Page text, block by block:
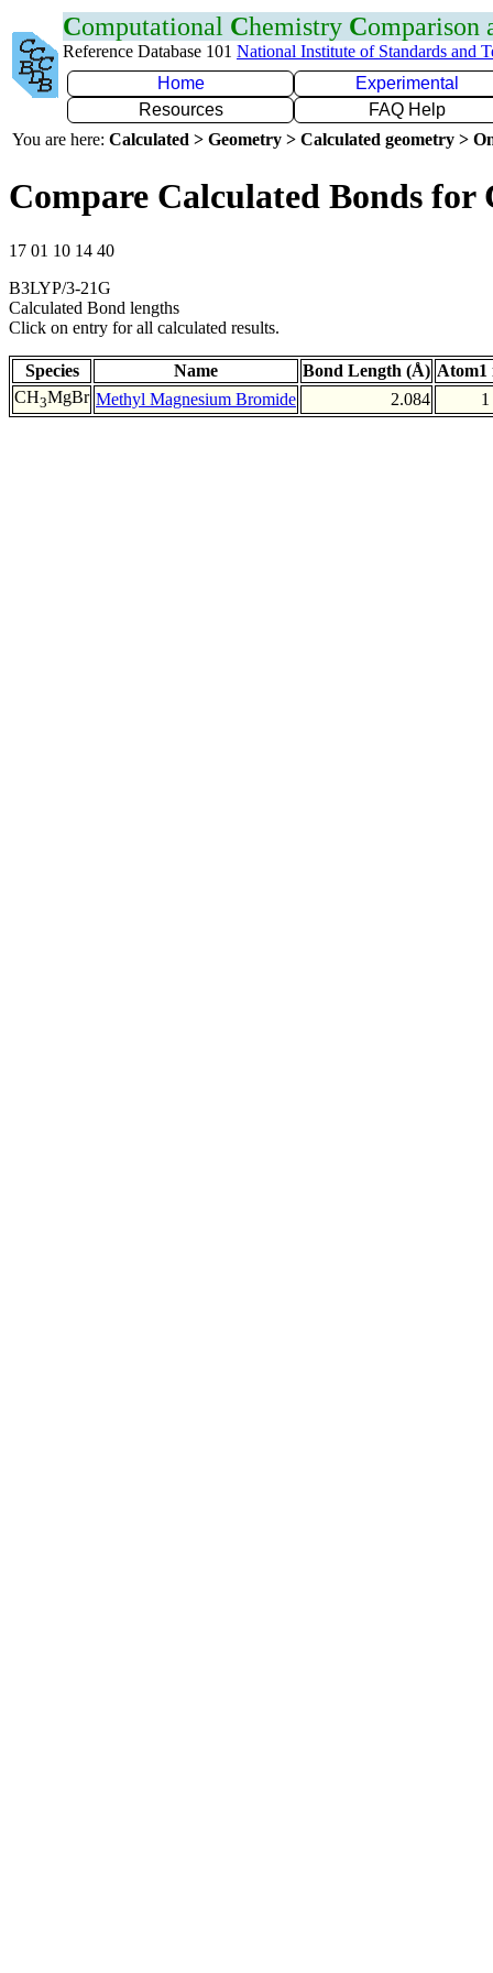
Computational Chemistry Comparison
Reference Database 101 National Institute of Standards and
Home
Experimental
Resources
FAQ Help
You are here: Calculated > Geometry > Calculated geometry >
Compare Calculated Bonds for
17 01 10 14 40
B3LYP/3-21G
Calculated Bond lengths
Click on entry for all calculated results.
Species Name Bond Length (Å) Atom1
CH3MgBr Methyl Magnesium Bromide 2.084 1